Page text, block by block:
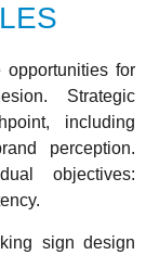
opportunities for
Strategic
including
perception.
objectives:
sign design